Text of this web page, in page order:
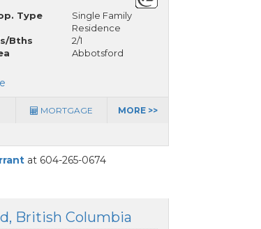
Type
Single Family
Residence
Bths
2/1
Abbotsford
MORTGAGE MORE >>
at 604-265-0674
British Columbia